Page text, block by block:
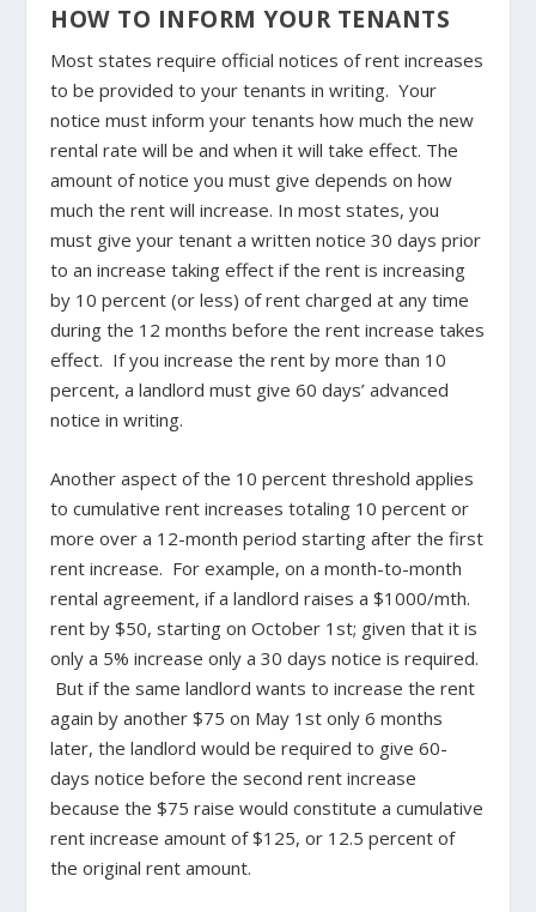
HOW TO INFORM YOUR TENANTS
Most states require official notices of rent increases
to be provided to your tenants in writing. Your
notice must inform your tenants how much the new
rental rate will be and when it will take effect. The
amount of notice you must give depends on how
much the rent will increase. In most states, you
must give your tenant a written notice 30 days prior
to an increase taking effect if the rent is increasing
by 10 percent (or less) of rent charged at any time
during the 12 months before the rent increase takes
effect. If you increase the rent by more than 10
percent, a landlord must give 60 days’ advanced
notice in writing.
Another aspect of the 10 percent threshold applies
to cumulative rent increases totaling 10 percent or
more over a 12-month period starting after the first
rent increase. For example, on a month-to-month
rental agreement, if a landlord raises a $1000/mth.
rent by $50, starting on October 1st; given that it is
only a 5% increase only a 30 days notice is required.
But if the same landlord wants to increase the rent
again by another $75 on May 1st only 6 months
later, the landlord would be required to give 60-
days notice before the second rent increase
because the $75 raise would constitute a cumulative
rent increase amount of $125, or 12.5 percent of
the original rent amount.